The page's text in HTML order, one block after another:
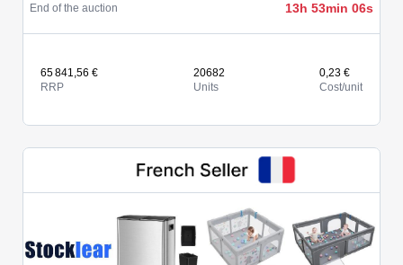
End of the auction 13h 53min 06s
65 841,56 €
RRP
20682
Units
0,23 €
Cost/unit